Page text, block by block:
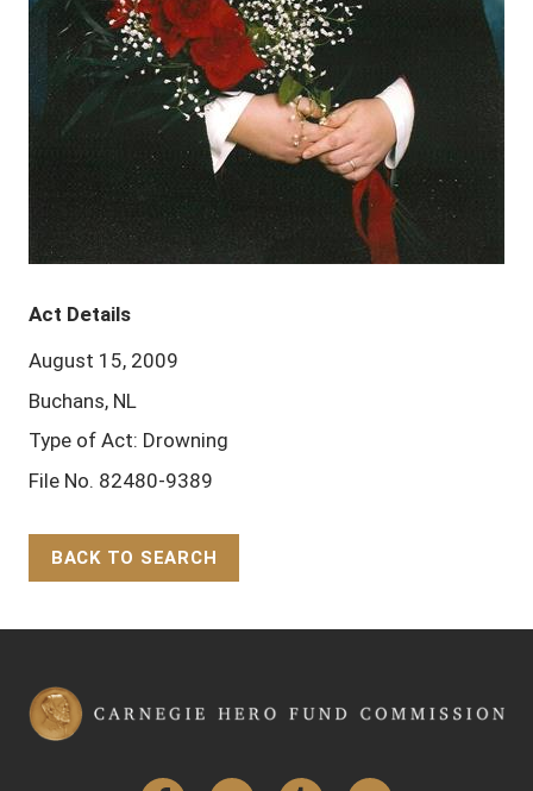
Act Details
August 15, 2009
Buchans, NL
Type of Act: Drowning
File No. 82480-9389
BACK TO SEARCH